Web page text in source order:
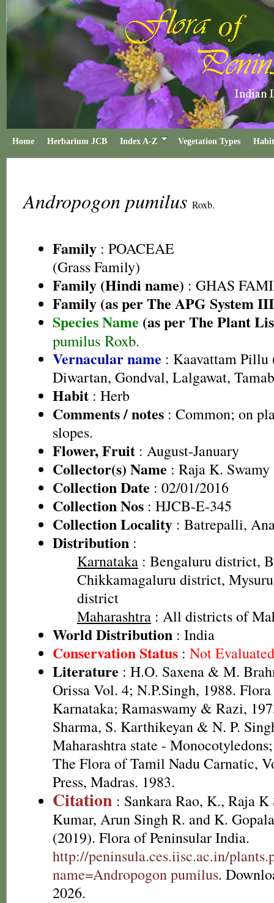
Home Herbarium JCB Index A-Z Vegetation Types
Andropogon pumilus Roxb.
Family : POACEAE
(Grass Family)
Family (Hindi name) : GHAS
Family (as per The APG System
Species Name (as per The Plant
pumilus Roxb.
Vernacular name : Kaavattam
Diwartan, Gondval, Lalgawat,
Habit : Herb
Comments / notes : Common; on
slopes.
Flower, Fruit : August-January
Collector(s) Name : Raja K. Swamy
Collection Date : 02/01/2016
Collection Nos : HJCB-E-345
Collection Locality : Batrepalli,
Distribution :
Karnataka : Bengaluru district,
Chikkamagaluru district,
district
Maharashtra : All districts of
World Distribution : India
Conservation Status : Not
Literature : H.O. Saxena & M.
Orissa Vol. 4; N.P.Singh, 1988.
Karnataka; Ramaswamy & Razi,
Sharma, S. Karthikeyan & N. P.
Maharashtra state -
The Flora of Tamil Nadu Carnatic,
Press, Madras. 1983.
Citation : Sankara Rao, K., Raja K
Kumar, Arun Singh R. and K.
(2019). Flora of Peninsular India.
http://peninsula.ces.iisc.ac.in/
name=Andropogon pumilus.
2026.